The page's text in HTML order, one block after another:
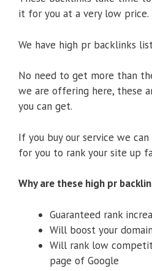
it for you at a very low price.
We have high pr backlinks
No need to get more than
we are offering here, these
you can get.
If you buy our service we
for you to rank your site up
Why are these high pr
Guaranteed rank
Will boost your
Will rank low
page of Google